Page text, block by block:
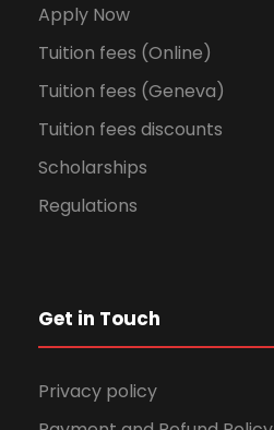
Apply Now
Tuition fees (Online)
Tuition fees (Geneva)
Tuition fees discounts
Scholarships
Regulations
Get in Touch
Privacy policy